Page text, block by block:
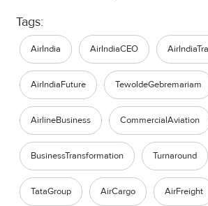
Tags:
AirIndia AirIndiaCEO
AirIndiaFuture TewoldeGebremariam
AirlineBusiness CommercialAviation
BusinessTransformation Turnaround
TataGroup AirCargo AirFreight